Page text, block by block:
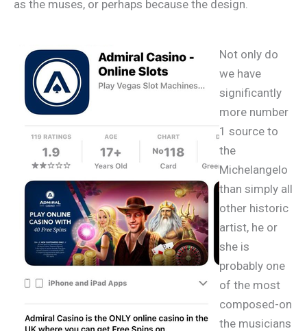
as the muses, or perhaps because the design.
Not only do
we have
significantly
more number
1 source to
the
Michelangelo
than simply all
other historic
artist, he or
she is
probably one
of the most
composed-on
the musicians